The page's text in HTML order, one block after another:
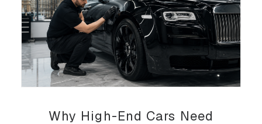
Why High-End Cars Need